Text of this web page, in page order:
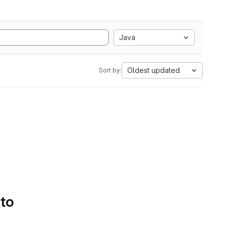
Java
Sort by: Oldest updated